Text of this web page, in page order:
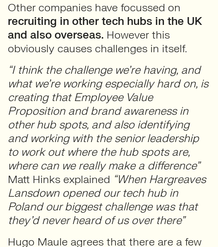
Other companies have focussed on
recruiting in other tech hubs in the UK
and also overseas. However this
obviously causes challenges in itself.
“I think the challenge we’re having, and
what we’re working especially hard on, is
creating that Employee Value
Proposition and brand awareness in
other hub spots, and also identifying
and working with the senior leadership
to work out where the hub spots are,
where can we really make a difference”
Matt Hinks explained “When Hargreaves
Lansdown opened our tech hub in
Poland our biggest challenge was that
they’d never heard of us over there”
Hugo Maule agrees that there are a few